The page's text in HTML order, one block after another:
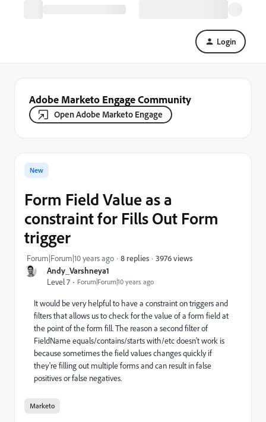
Login
Adobe Marketo Engage Community
Open Adobe Marketo Engage
Andy_Varshneya1
Level 7
Forum|Forum|10 years ago
New
Form Field Value as a
constraint for Fills Out Form
trigger
Forum|Forum|10 years ago 8 replies 3976 views
It would be very helpful to have a constraint on triggers and
filters that allows us to check for the value of a form field at
the point of the form fill. The reason a second filter of
FieldName equals/contains/starts with/etc doesn't work is
because sometimes the field values changes quickly if
they're filling out multiple forms and can result in false
positives or false negatives.
Marketo